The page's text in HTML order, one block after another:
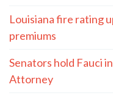
Louisiana fire rating
premiums
Senators hold Fauci
Attorney